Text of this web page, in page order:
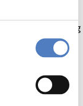
everywhere.
and producing
In other words,
This
of the